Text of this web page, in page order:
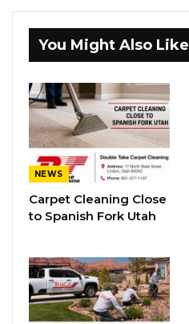
You Might Also Like
NEWS
Carpet Cleaning Close
to Spanish Fork Utah